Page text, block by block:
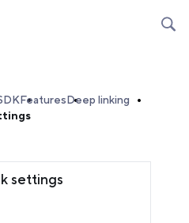
FeaturesDeep linking
settings